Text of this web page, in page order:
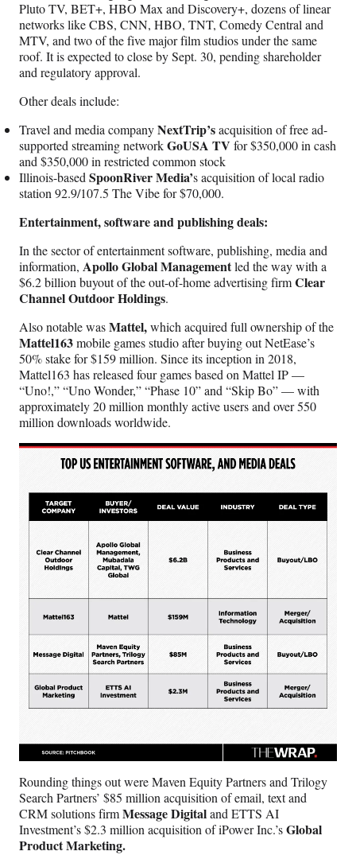
Pluto TV, BET+, HBO Max and Discovery+, dozens of linear
networks like CBS, CNN, HBO, TNT, Comedy Central and
MTV, and two of the five major film studios under the same
roof. It is expected to close by Sept. 30, pending shareholder
and regulatory approval.
Other deals include:
Travel and media companyNextTrip’sacquisition of free ad-
supported streaming networkGoUSA TV for $350,000 in cash
and $350,000 in restricted common stock
Illinois-based SpoonRiver Media’s acquisition of local radio
station 92.9/107.5 The Vibe for $70,000.
Entertainment, software and publishing deals:
In the sector of entertainment software, publishing, media and
information, Apollo Global Managementled the way with a
$6.2 billion buyout of the out-of-home advertising firmClear
Channel Outdoor Holdings.
Also notable wasMattel,which acquired full ownership of the
Mattel163mobile games studio after buying out NetEase’s
50% stake for $159 million. Since its inception in 2018,
Mattel163 has released four games based on Mattel IP —
“Uno!,” “Uno Wonder,” “Phase 10” and “Skip Bo” — with
approximately 20 million monthly active users and over 550
million downloads worldwide.
Rounding things out were Maven Equity Partners and Trilogy
Search Partners’ $85 million acquisition of email, text and
CRM solutions firmMessage Digitaland ETTS AI
Investment’s $2.3 million acquisition of iPower Inc.’sGlobal
Product Marketing.